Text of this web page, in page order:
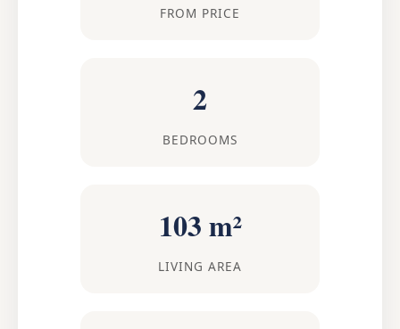
FROM PRICE
2
BEDROOMS
103 m²
LIVING AREA